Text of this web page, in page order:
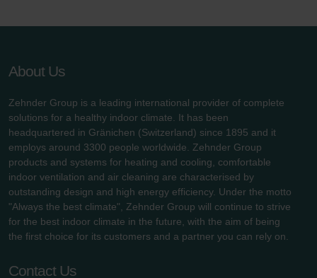
About Us
Zehnder Group is a leading international provider of complete
solutions for a healthy indoor climate. It has been
headquartered in Gränichen (Switzerland) since 1895 and it
employs around 3300 people worldwide. Zehnder Group
products and systems for heating and cooling, comfortable
indoor ventilation and air cleaning are characterised by
outstanding design and high energy efficiency. Under the motto
"Always the best climate", Zehnder Group will continue to strive
for the best indoor climate in the future, with the aim of being
the first choice for its customers and a partner you can rely on.
Contact Us